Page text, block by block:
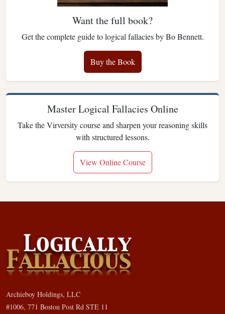
Want the full book?
Get the complete guide to logical fallacies by Bo Bennett.
Buy the Book
Master Logical Fallacies Online
Take the Virversity course and sharpen your reasoning skills
with structured lessons.
View Online Course
Archieboy Holdings, LLC
#1006, 771 Boston Post Rd STE 11